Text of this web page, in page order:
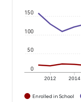
2012 2014
0
50
100
150
Enrolled in School